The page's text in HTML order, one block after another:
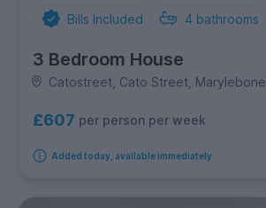
Bills Included 4 bathrooms
3 Bedroom House
Catostreet, Cato Street, Marylebone
£607 per person per week
Added today, available immediately